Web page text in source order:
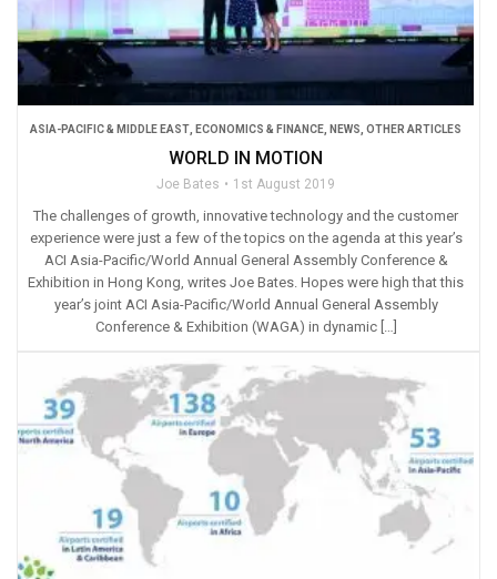
ASIA-PACIFIC & MIDDLE EAST, ECONOMICS & FINANCE, NEWS, OTHER ARTICLES
WORLD IN MOTION
Joe Bates 1st August 2019
The challenges of growth, innovative technology and the customer
experience were just a few of the topics on the agenda at this year’s
ACI Asia-Pacific/World Annual General Assembly Conference &
Exhibition in Hong Kong, writes Joe Bates. Hopes were high that this
year’s joint ACI Asia-Pacific/World Annual General Assembly
Conference & Exhibition (WAGA) in dynamic […]